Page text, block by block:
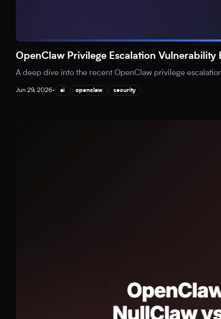
OpenClaw Privilege Escalation Vulnerability
A deep dive into the recent OpenClaw privilege
Jun 29, 2026• ai openclaw security